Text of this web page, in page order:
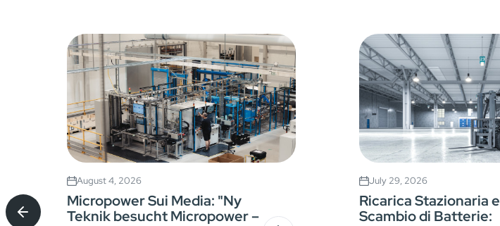
August 4, 2026
Micropower Sui Media: "Ny
Teknik besucht Micropower –
July 29, 2026
Ricarica Stazionaria e
Scambio di Batterie: